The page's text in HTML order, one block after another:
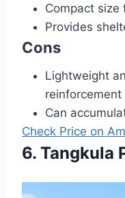
Compact size
Provides
Cons
Lightweight
reinforcement
Can
Check Price on
6. Tangkula